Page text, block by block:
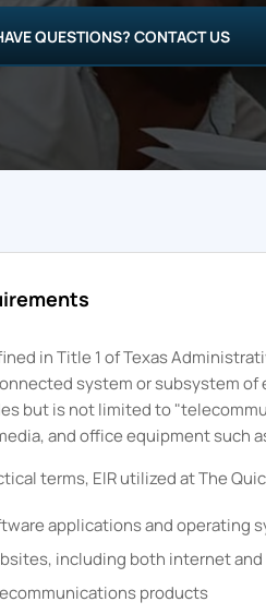
QUESTIONS? CONTACT US
in Title 1 of Texas
system or subsystem of
but is not limited to
and office equipment such
terms, ElR utilized atThe
applications and operating
including both internet
products